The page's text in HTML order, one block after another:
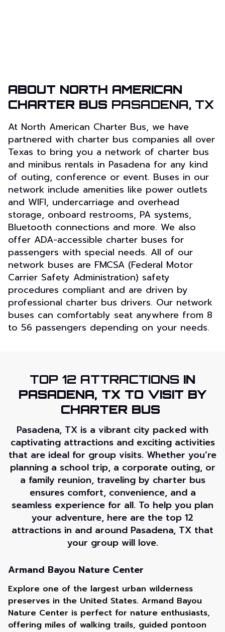
ABOUT NORTH AMERICAN
CHARTER BUS PASADENA, TX
At North American Charter Bus, we have
partnered with charter bus companies all over
Texas to bring you a network of charter bus
and minibus rentals in Pasadena for any kind
of outing, conference or event. Buses in our
network include amenities like power outlets
and WIFI, undercarriage and overhead
storage, onboard restrooms, PA systems,
Bluetooth connections and more. We also
offer ADA-accessible charter buses for
passengers with special needs. All of our
network buses are FMCSA (Federal Motor
Carrier Safety Administration) safety
procedures compliant and are driven by
professional charter bus drivers. Our network
buses can comfortably seat anywhere from 8
to 56 passengers depending on your needs.
TOP 12 ATTRACTIONS IN
PASADENA, TX TO VISIT BY
CHARTER BUS
Pasadena, TX is a vibrant city packed with
captivating attractions and exciting activities
that are ideal for group visits. Whether you’re
planning a school trip, a corporate outing, or
a family reunion, traveling by charter bus
ensures comfort, convenience, and a
seamless experience for all. To help you plan
your adventure, here are the top 12
attractions in and around Pasadena, TX that
your group will love.
Armand Bayou Nature Center
Explore one of the largest urban wilderness
preserves in the United States. Armand Bayou
Nature Center is perfect for nature enthusiasts,
offering miles of walking trails, guided pontoon